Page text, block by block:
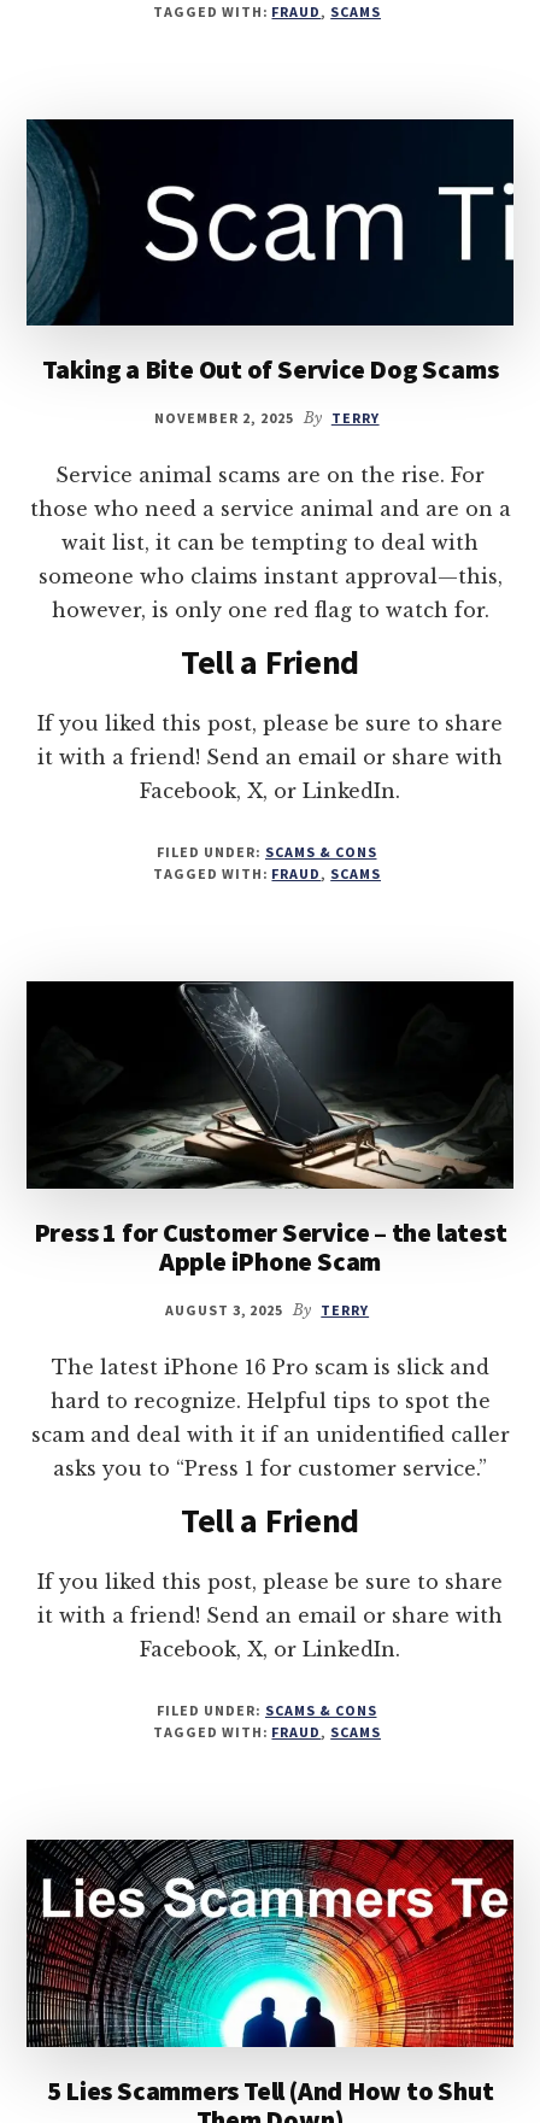
TAGGED WITH: FRAUD , SCAMS
Taking a Bite Out of Service Dog Scams
NOVEMBER 2, 2025 By TERRY
Service animal scams are on the rise. For
those who need a service animal and are on a
wait list, it can be tempting to deal with
someone who claims instant approval—this,
however, is only one red flag to watch for.
Tell a Friend
If you liked this post, please be sure to share
it with a friend! Send an email or share with
Facebook, X, or LinkedIn.
FILED UNDER: SCAMS & CONS
TAGGED WITH: FRAUD, SCAMS
Press 1 for Customer Service – the latest
Apple iPhone Scam
AUGUST 3, 2025 By TERRY
The latest iPhone 16 Pro scam is slick and
hard to recognize. Helpful tips to spot the
scam and deal with it if an unidentified caller
asks you to “Press 1 for customer service.”
Tell a Friend
If you liked this post, please be sure to share
it with a friend! Send an email or share with
Facebook, X, or LinkedIn.
FILED UNDER: SCAMS & CONS
TAGGED WITH: FRAUD, SCAMS
5 Lies Scammers Tell (And How to Shut